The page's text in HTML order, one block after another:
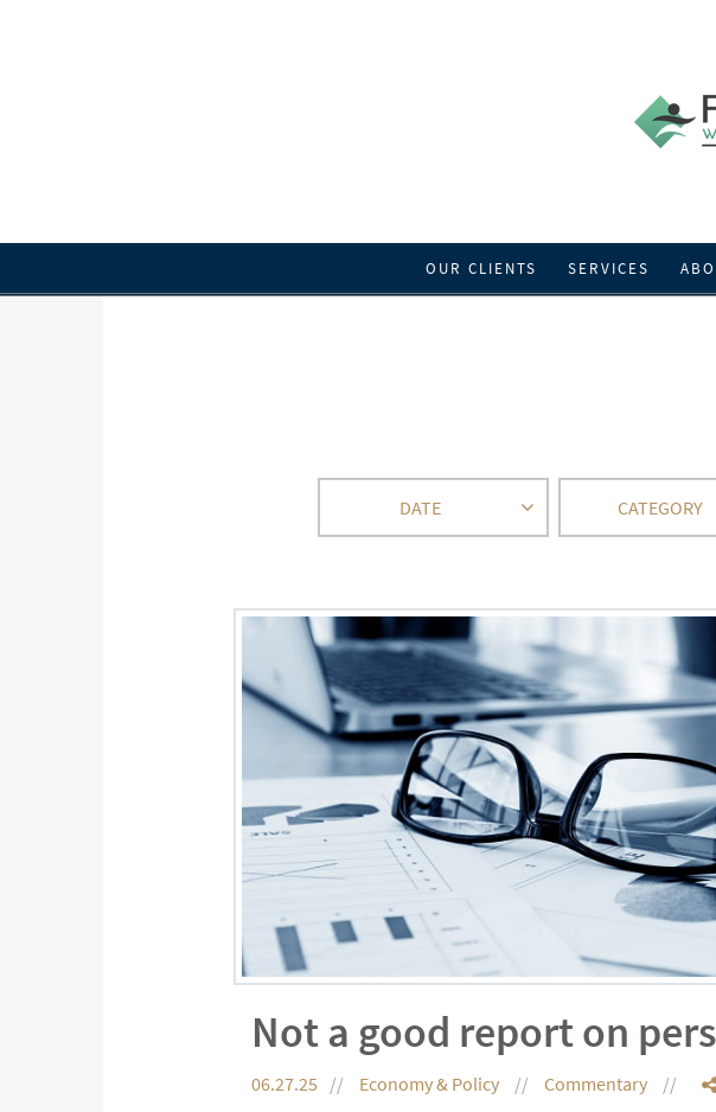
OUR CLIENTS SERVICES
DATE CATEGORY
Not a good report on
06.27.25 Economy & Policy Commentary